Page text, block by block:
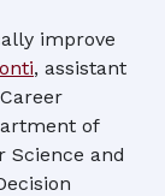
improve
, assistant
of
Science and